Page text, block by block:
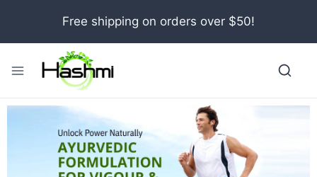
Free shipping on orders over $50!